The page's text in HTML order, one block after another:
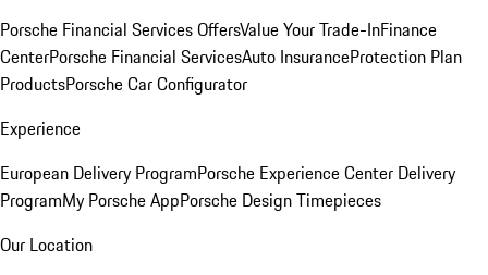
Porsche Financial Services OffersValue Your Trade-InFinance
CenterPorsche Financial ServicesAuto InsuranceProtection Plan
ProductsPorsche Car Configurator
Experience
European Delivery ProgramPorsche Experience Center Delivery
ProgramMy Porsche AppPorsche Design Timepieces
Our Location